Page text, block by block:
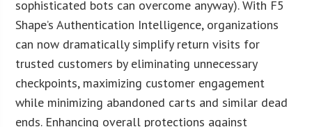
sophisticated bots can overcome anyway). With F5
Shape’s Authentication Intelligence, organizations
can now dramatically simplify return visits for
trusted customers by eliminating unnecessary
checkpoints, maximizing customer engagement
while minimizing abandoned carts and similar dead
ends. Enhancing overall protections against